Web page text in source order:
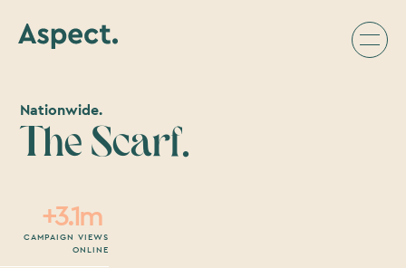
Nationwide.
The Scarf.
+3.1m
CAMPAIGN VIEWS
ONLINE